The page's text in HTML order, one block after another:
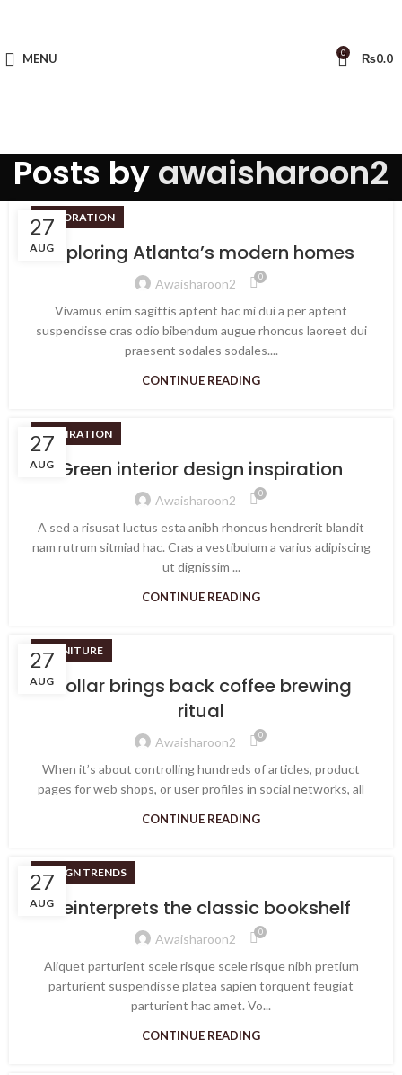
MENU 0 ₨0.0
Posts byawaisharoon2
27
AUG
DECORATION
Exploring Atlanta’s modern homes
Awaisharoon2 0
Vivamus enim sagittis aptent hac mi dui a per aptent
suspendisse cras odio bibendum augue rhoncus laoreet dui
praesent sodales sodales....
CONTINUE READING
27
AUG
INSPIRATION
Green interior design inspiration
Awaisharoon2 0
A sed a risusat luctus esta anibh rhoncus hendrerit blandit
nam rutrum sitmiad hac. Cras a vestibulum a varius adipiscing
ut dignissim ...
CONTINUE READING
27
AUG
FURNITURE
Collar brings back coffee brewing
ritual
Awaisharoon2 0
When it’s about controlling hundreds of articles, product
pages for web shops, or user profiles in social networks, all
CONTINUE READING
27
AUG
DESIGN TRENDS
Reinterprets the classic bookshelf
Awaisharoon2 0
Aliquet parturient scele risque scele risque nibh pretium
parturient suspendisse platea sapien torquent feugiat
parturient hac amet. Vo...
CONTINUE READING